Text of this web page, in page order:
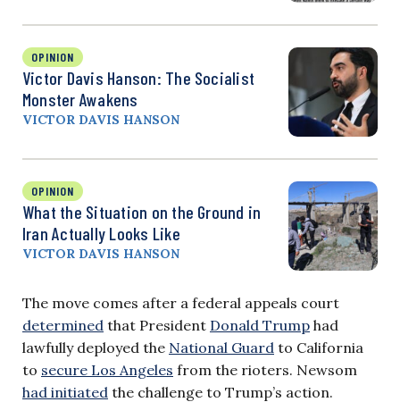
OPINION
Victor Davis Hanson: The Socialist
Monster Awakens
VICTOR DAVIS HANSON
OPINION
What the Situation on the Ground in
Iran Actually Looks Like
VICTOR DAVIS HANSON
The move comes after a federal appeals court
determined that President Donald Trump had
lawfully deployed the National Guard to California
to secure Los Angeles from the rioters. Newsom
had initiated the challenge to Trump’s action.